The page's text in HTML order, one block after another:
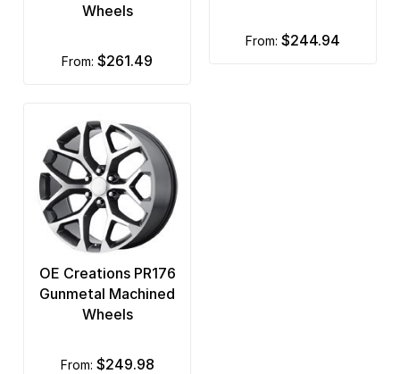
Wheels
from: $261.49
from: $244.94
OE Creations PR176
Gunmetal Machined
Wheels
from: $249.98